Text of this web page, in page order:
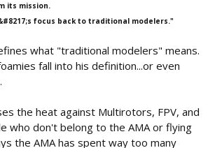
its mission.
focus back to traditional modelers."
what "traditional modelers" means.
fall into his definition...or even
the heat against Multirotors, FPV, and
who don't belong to the AMA or flying
the AMA has spent way too many